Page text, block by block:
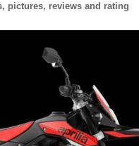
pictures, reviews and rating